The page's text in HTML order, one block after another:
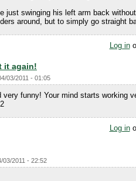
just swinging his left arm back
around, but to simply go straight
Log in
it again!
03/2011 - 01:05
very funny! Your mind starts working
Log in
03/2011 - 22:52